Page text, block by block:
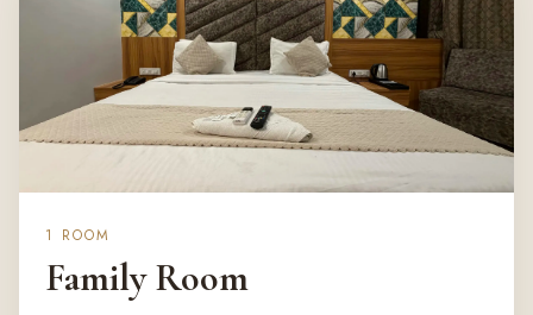
1 ROOM
Family Room